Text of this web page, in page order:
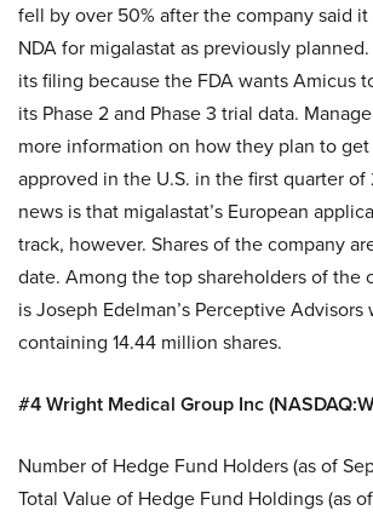
fell by over 50% after the company said
NDA for migalastat as previously
its filing because the FDA wants Amicus
its Phase 2 and Phase 3 trial data.
more information on how they plan to
approved in the U.S. in the first quarter of
news is that migalastat’s European
track, however. Shares of the company
date. Among the top shareholders of the
is Joseph Edelman’s Perceptive Advisors
containing 14.44 million shares.
#4 Wright Medical Group Inc
Number of Hedge Fund Holders (as of
Total Value of Hedge Fund Holdings (as